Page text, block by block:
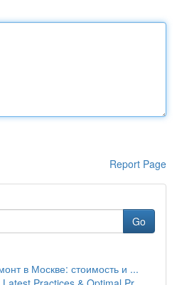
Report Page
Go
в Москве: стоимость и ...